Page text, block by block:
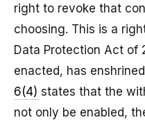
right to revoke that
choosing. This is a
Data Protection Act of
enacted, has
6(4) states that the
not only be enabled,